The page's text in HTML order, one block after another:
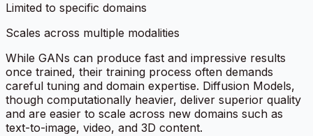
Limited to specific domains
Scales across multiple modalities
While GANs can produce fast and impressive results
once trained, their training process often demands
careful tuning and domain expertise. Diffusion Models,
though computationally heavier, deliver superior quality
and are easier to scale across new domains such as
text-to-image, video, and 3D content.